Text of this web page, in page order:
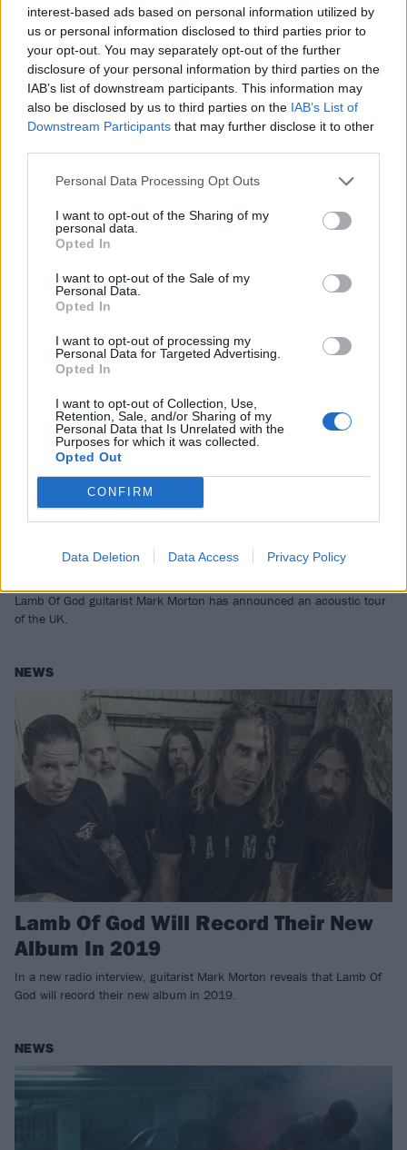
interest-based ads based on personal information utilized by
us or personal information disclosed to third parties prior to
your opt-out. You may separately opt-out of the further
disclosure of your personal information by third parties on the
IAB’s list of downstream participants. This information may
also be disclosed by us to third parties on the IAB’s List of
Downstream Participants that may further disclose it to other
Personal Data Processing Opt Outs
I want to opt-out of the Sharing of my
personal data.
Opted In
I want to opt-out of the Sale of my
Personal Data.
Opted In
I want to opt-out of processing my
Personal Data for Targeted Advertising.
Opted In
I want to opt-out of Collection, Use,
Retention, Sale, and/or Sharing of my
Personal Data that Is Unrelated with the
Purposes for which it was collected.
Opted Out
CONFIRM
Data Deletion Data Access Privacy Policy
Tomorrow: Metalcore's Biggest
Bands Reveal How the Genre
Changed Everything
relive the New Wave Of American Heavy Metal on our podcast Inside
Lamb Of God's Mark Morton Has
Announced A UK Tour
Lamb Of God guitarist Mark Morton has announced an acoustic tour
of the UK.
NEWS
Lamb Of God Will Record Their New
Album In 2019
In a new radio interview, guitarist Mark Morton reveals that Lamb Of
God will record their new album in 2019.
NEWS